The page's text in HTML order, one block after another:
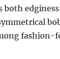
edginess
fashion-